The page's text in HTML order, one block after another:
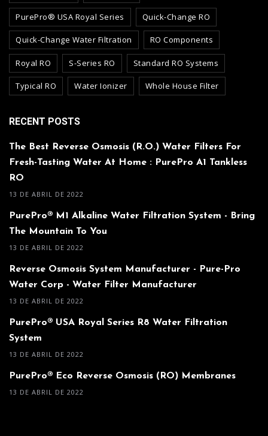
PurePro® USA Royal Series Quick-Change RO
Quick-Change Water Filtration RO Components
Royal RO S-Series RO Standard RO Systems
Typical RO Water Ionizer Whole House Filter
RECENT POSTS
The Best Reverse Osmosis (R.O.) Water Filters For
Fresh-Tasting Water At Home : PurePro A1 Tankless
RO
13 DE ABRIL DE 2022
PurePro® M1 Alkaline Water Filtration System - Bring
The Mountain To You
13 DE ABRIL DE 2022
Reverse Osmosis System Manufacturer - Pure-Pro
Water Corp - Water Filter Manufacturer
13 DE ABRIL DE 2022
PurePro® USA Royal Series R8 Water Filtration
System
13 DE ABRIL DE 2022
PurePro® Eco Reverse Osmosis (RO) Membranes
13 DE ABRIL DE 2022